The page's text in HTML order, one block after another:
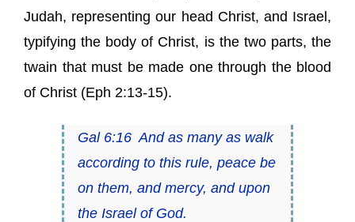
Judah, representing our head Christ, and Israel,
typifying the body of Christ, is the two parts, the
twain that must be made one through the blood
of Christ (Eph 2:13-15).
Gal 6:16And as many as walk
according to this rule, peace be
on them, and mercy, and upon
the Israel of God.